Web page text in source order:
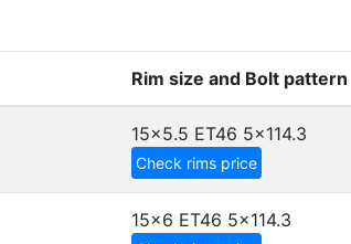
Rim size and Bolt pattern
15x5.5 ET46 5x114.3
Check rims price
15x6 ET46 5x114.3